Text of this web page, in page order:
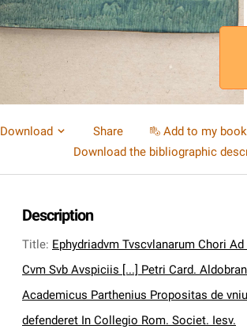
Download Share Add to my
Download the bibliographic
Description
Title: Ephydriadvm Tvscvlanarum Chori
Cvm Svb Avspiciis [...] Petri Card.
Academicus Parthenius Propositas de
defenderet In Collegio Rom. Societ. Iesv.